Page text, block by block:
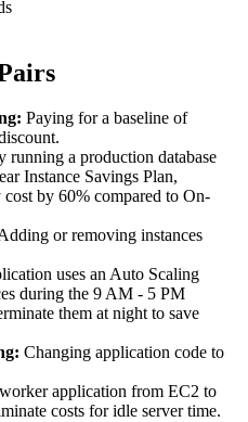
Paying for a baseline of
running a production database
Instance Savings Plan,
by 60% compared to On-
or removing instances
uses an Auto Scaling
during the 9 AM - 5 PM
them at night to save
Changing application code to
application from EC2 to
costs for idle server time.